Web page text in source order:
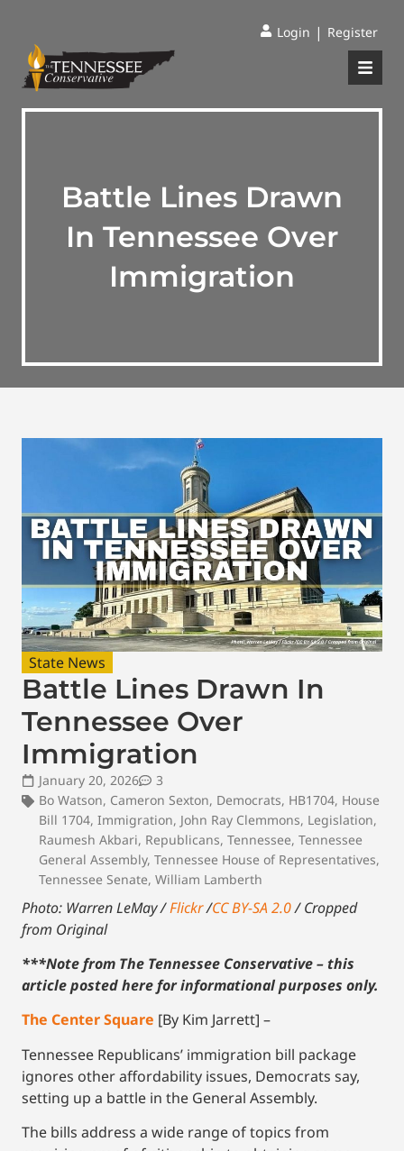
Login | Register
Battle Lines Drawn
In Tennessee Over
Immigration
State News
Battle Lines Drawn In
Tennessee Over
Immigration
January 20, 2026
3
Bo Watson, Cameron Sexton, Democrats, HB1704, House
Bill 1704, Immigration, John Ray Clemmons, Legislation,
Raumesh Akbari, Republicans, Tennessee, Tennessee
General Assembly, Tennessee House of Representatives,
Tennessee Senate, William Lamberth
Photo: Warren LeMay /Flickr/CC BY-SA 2.0/ Cropped
from Original
***Note from The Tennessee Conservative – this
article posted here for informational purposes only.
The Center Square [By Kim Jarrett] –
Tennessee Republicans’ immigration bill package
ignores other affordability issues, Democrats say,
setting up a battle in the General Assembly.
The bills address a wide range of topics from